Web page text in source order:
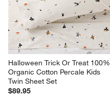
Halloween Trick Or Treat 100%
Organic Cotton Percale Kids
Twin Sheet Set
$89.95